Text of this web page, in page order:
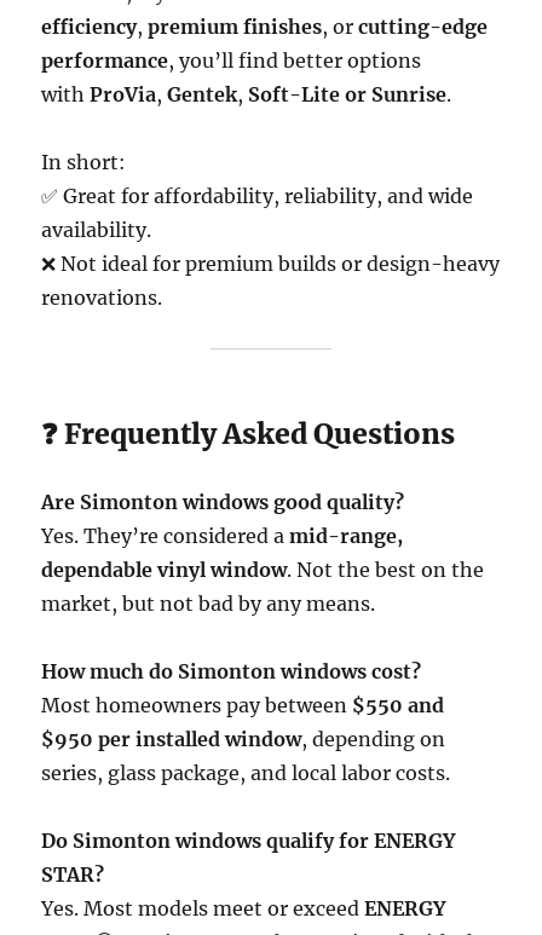
efficiency,premium finishes, orcutting-edge
performance, you’ll find better options
withProVia,Gentek, Soft-Lite or Sunrise.
In short:
✅ Great for affordability, reliability, and wide
availability.
❌ Not ideal for premium builds or design-heavy
renovations.
❓ Frequently Asked Questions
Are Simonton windows good quality?
Yes. They’re considered amid-range,
dependable vinyl window. Not the best on the
market, but not bad by any means.
How much do Simonton windows cost?
Most homeowners pay between $550 and
$950 per installed window, depending on
series, glass package, and local labor costs.
Do Simonton windows qualify for ENERGY
STAR?
Yes. Most models meet or exceedENERGY